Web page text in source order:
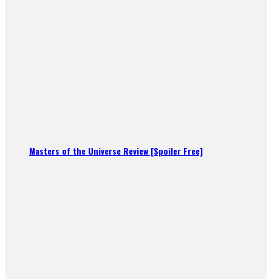
Masters of the Universe Review [Spoiler Free]